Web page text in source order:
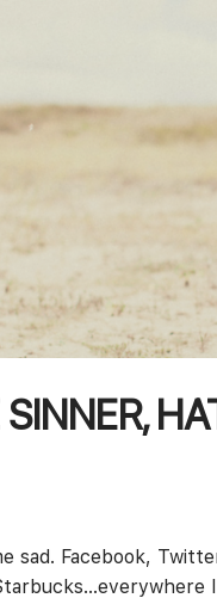
sad. Facebook,